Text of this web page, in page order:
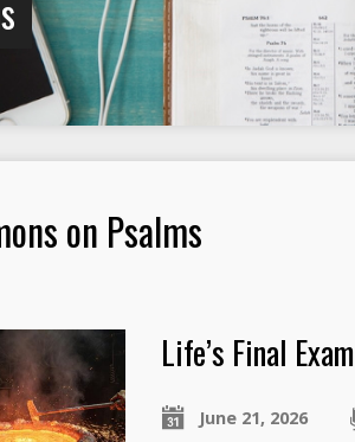
on Psalms
Life’s Final Exam
June 21, 2026